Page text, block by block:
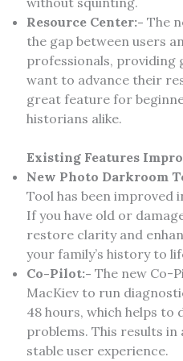
Resource Center:- The
the gap between users
professionals, providing
want to advance their
great feature for
historians alike.
Existing Features
New Photo Darkroom
Tool has been improved
If you have old or
restore clarity and
your family’s history to
Co-Pilot:- The new Co-
MacKiev to run
48 hours, which helps to
problems. This results
stable user experience.